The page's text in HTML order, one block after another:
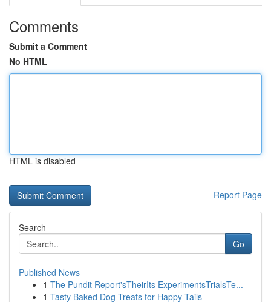
Comments
Submit a Comment
No HTML
HTML is disabled
Report Page
Search
Go
Published News
1 The Pundit Report'sTheirIts ExperimentsTrialsTe...
1 Tasty Baked Dog Treats for Happy Tails